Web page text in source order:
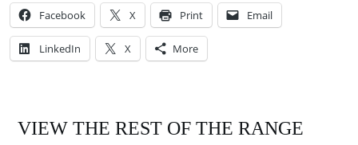
Facebook X Print Email
LinkedIn X More
VIEW THE REST OF THE RANGE